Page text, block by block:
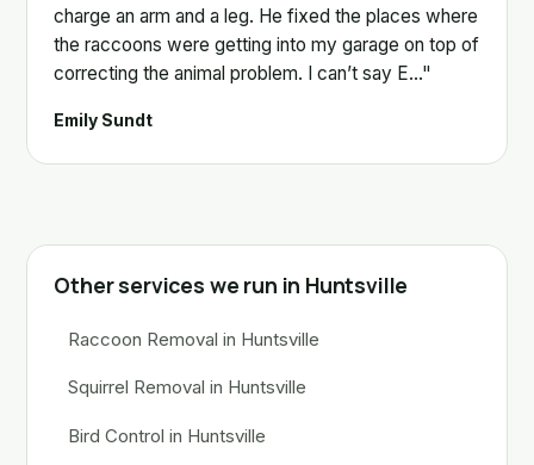
charge an arm and a leg. He fixed the places where
the raccoons were getting into my garage on top of
correcting the animal problem. I can’t say E…"
Emily Sundt
Other services we run in Huntsville
Raccoon Removal in Huntsville
Squirrel Removal in Huntsville
Bird Control in Huntsville